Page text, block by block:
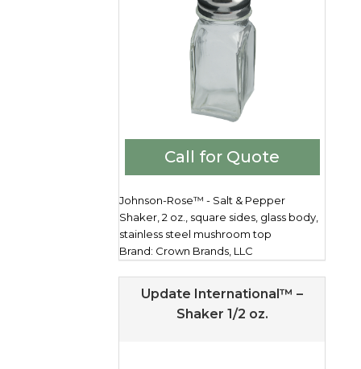
Call for Quote
Johnson-Rose™ - Salt & Pepper
Shaker, 2 oz., square sides, glass body,
stainless steel mushroom top
Brand: Crown Brands, LLC
Update International™ –
Shaker 1/2 oz.